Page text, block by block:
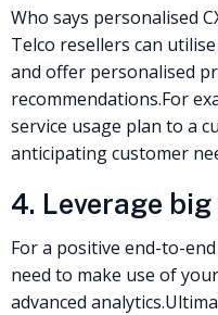
Who says personalised
Telco resellers can
and offer personalised
recommendations.For
service usage plan to a
anticipating customer
4. Leverage
For a positive end-to-end
need to make use of your
advanced analytics.